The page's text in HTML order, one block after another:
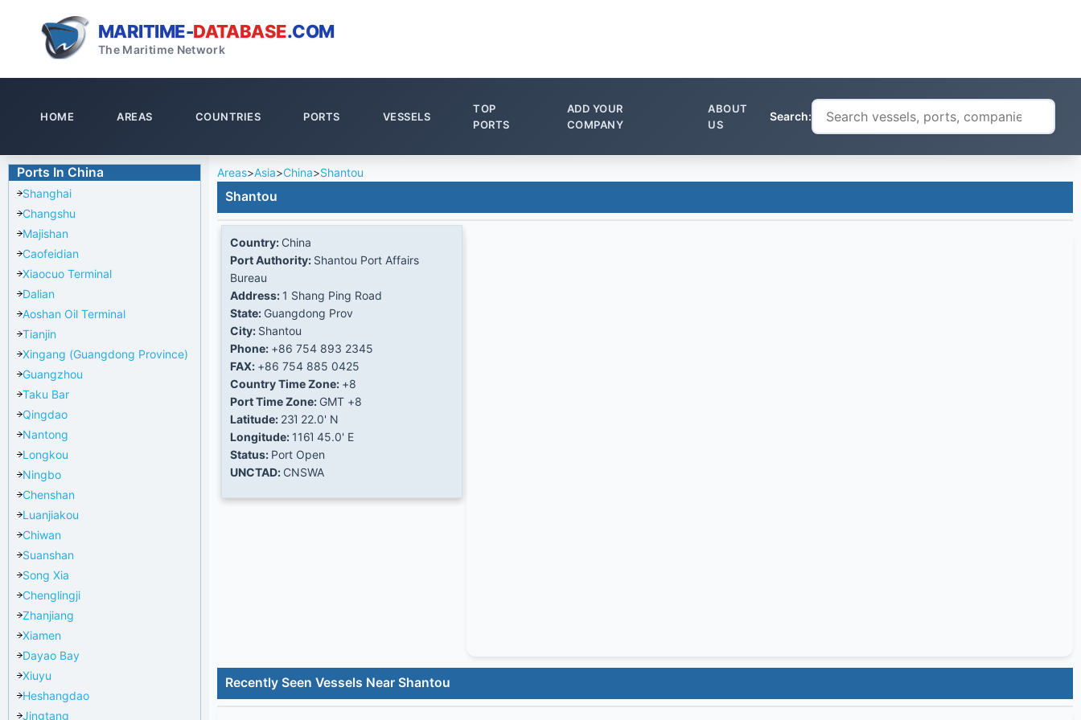
MARITIME-DATABASE.COM
The Maritime Network
HOME AREAS COUNTRIES PORTS VESSELS
TOP
PORTS
ADD YOUR
COMPANY
ABOUT
US
Search:
Ports In China
Shanghai
Changshu
Majishan
Caofeidian
Xiaocuo Terminal
Dalian
Aoshan Oil Terminal
Tianjin
Xingang (Guangdong Province)
Guangzhou
Taku Bar
Qingdao
Nantong
Longkou
Ningbo
Chenshan
Luanjiakou
Chiwan
Suanshan
Song Xia
Chenglingji
Zhanjiang
Xiamen
Dayao Bay
Xiuyu
Heshangdao
Jingtang
Areas>Asia>China>Shantou
Shantou
Country: China
Port Authority: Shantou Port Affairs
Bureau
Address: 1 Shang Ping Road
State: Guangdong Prov
City: Shantou
Phone: +86 754 893 2345
FAX: +86 754 885 0425
Country Time Zone: +8
Port Time Zone: GMT +8
Latitude: 23Ί 22.0' N
Longitude: 116Ί 45.0' E
Status: Port Open
UNCTAD: CNSWA
Recently Seen Vessels Near Shantou